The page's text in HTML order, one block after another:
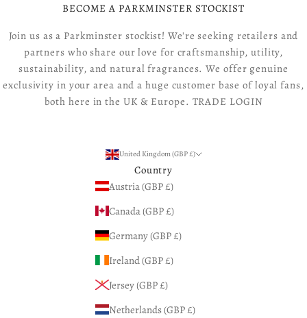
BECOME A PARKMINSTER STOCKIST
Join us as a Parkminster stockist! We're seeking retailers and
partners who share our love for craftsmanship, utility,
sustainability, and natural fragrances. We offer genuine
exclusivity in your area and a huge customer base of loyal fans,
both here in the UK & Europe. TRADE LOGIN
United Kingdom (GBP £)
Country
Austria (GBP £)
Canada (GBP £)
Germany (GBP £)
Ireland (GBP £)
Jersey (GBP £)
Netherlands (GBP £)